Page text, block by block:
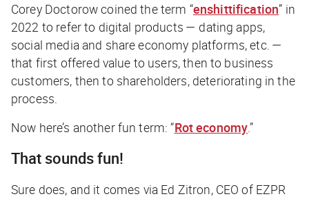
Corey Doctorow coined the term “enshittification” in
2022 to refer to digital products — dating apps,
social media and share economy platforms, etc. —
that first offered value to users, then to business
customers, then to shareholders, deteriorating in the
process.
Now here’s another fun term: “Rot economy.”
That sounds fun!
Sure does, and it comes via Ed Zitron, CEO of EZPR